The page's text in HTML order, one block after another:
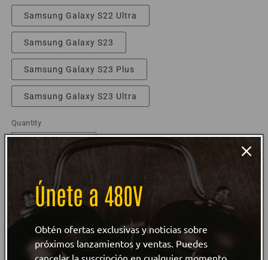
Samsung Galaxy S22 Ultra
Samsung Galaxy S23
Samsung Galaxy S23 Plus
Samsung Galaxy S23 Ultra
Quantity
Decrease
quantity
Love
Retro
Lineman
Snap
case
for
Increase
Love
Retro
Snap
Add to cart
Secure and trusted checkout with
Únete a 480V
Obtén ofertas exclusivas y noticias sobre
próximos lanzamientos y ventas. Puedes
cancelar la suscripción en cualquier momento.